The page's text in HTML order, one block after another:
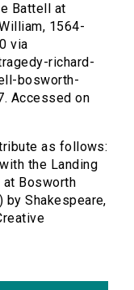
Battell at
1564-
via
richard-
bosworth-
Accessed on
as follows:
the Landing
at Bosworth
Shakespeare,